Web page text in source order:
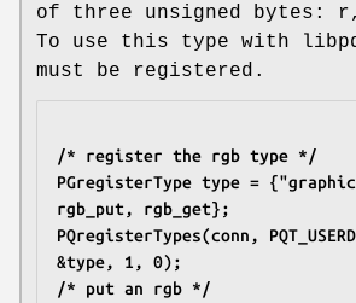
of three unsigned bytes:
To use this type with
must be registered.
/* register the rgb type */
PGregisterType type =
rgb_put, rgb_get};
PQregisterTypes(conn,
&type, 1, 0);
/* put an rgb */